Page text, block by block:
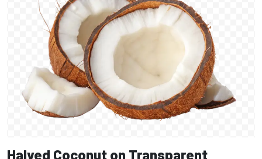
Halved Coconut on Transparent